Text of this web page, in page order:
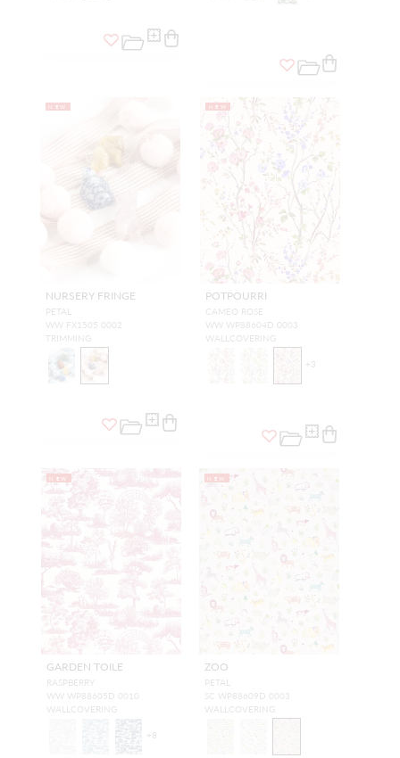
NEW
NURSERY FRINGE
PETAL
WW FX1505 0002
TRIMMING
NEW
POTPOURRI
CAMEO ROSE
WW WP88604D 0003
WALLCOVERING
+ 3
NEW
GARDEN TOILE
RASPBERRY
WW WP88605D 0010
WALLCOVERING
+ 8
NEW
ZOO
PETAL
SC WP88609D 0003
WALLCOVERING